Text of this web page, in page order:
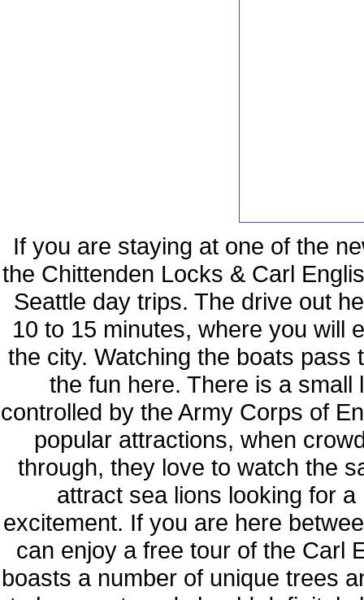
If you are staying at one of the
the Chittenden Locks & Carl
Seattle day trips. The drive out
10 to 15 minutes, where you will
the city. Watching the boats
the fun here. There is a
controlled by the Army Corps of
popular attractions, when
through, they love to watch the
attract sea lions looking for
excitement. If you are here
can enjoy a free tour of the Carl
boasts a number of unique trees